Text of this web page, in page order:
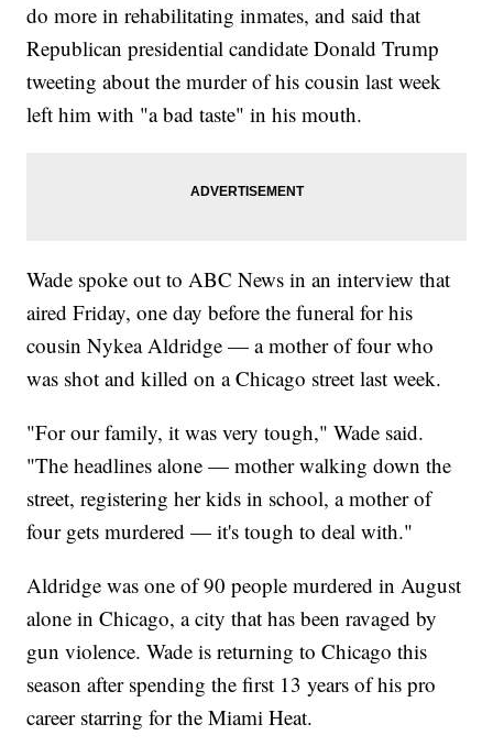
do more in rehabilitating inmates, and said that
Republican presidential candidate Donald Trump
tweeting about the murder of his cousin last week
left him with "a bad taste" in his mouth.
Wade spoke out to ABC News in an interview that
aired Friday, one day before the funeral for his
cousin Nykea Aldridge — a mother of four who
was shot and killed on a Chicago street last week.
"For our family, it was very tough," Wade said.
"The headlines alone — mother walking down the
street, registering her kids in school, a mother of
four gets murdered — it's tough to deal with."
Aldridge was one of 90 people murdered in August
alone in Chicago, a city that has been ravaged by
gun violence. Wade is returning to Chicago this
season after spending the first 13 years of his pro
career starring for the Miami Heat.